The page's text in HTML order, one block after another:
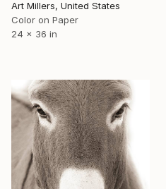
Art Millers, United States
Color on Paper
24 x 36 in